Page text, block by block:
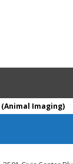
(Animal Imaging)